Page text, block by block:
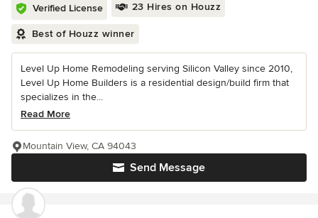
Verified License 23 Hires on Houzz
Best of Houzz winner
Level Up Home Remodeling serving Silicon Valley since 2010,
Level Up Home Builders is a residential design/build firm that
specializes in the...
Read More
Send Message
Mountain View, CA 94043